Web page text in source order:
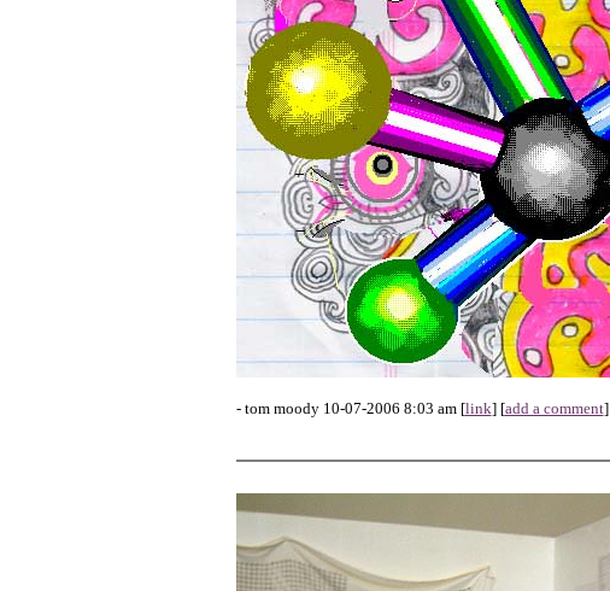
- tom moody 10-07-2006 8:03 am [link] [add a comment]